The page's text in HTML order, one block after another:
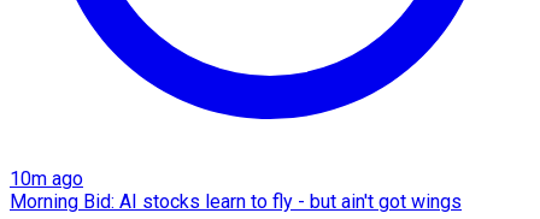
10m ago
Morning Bid: AI stocks learn to fly - but ain't got wings